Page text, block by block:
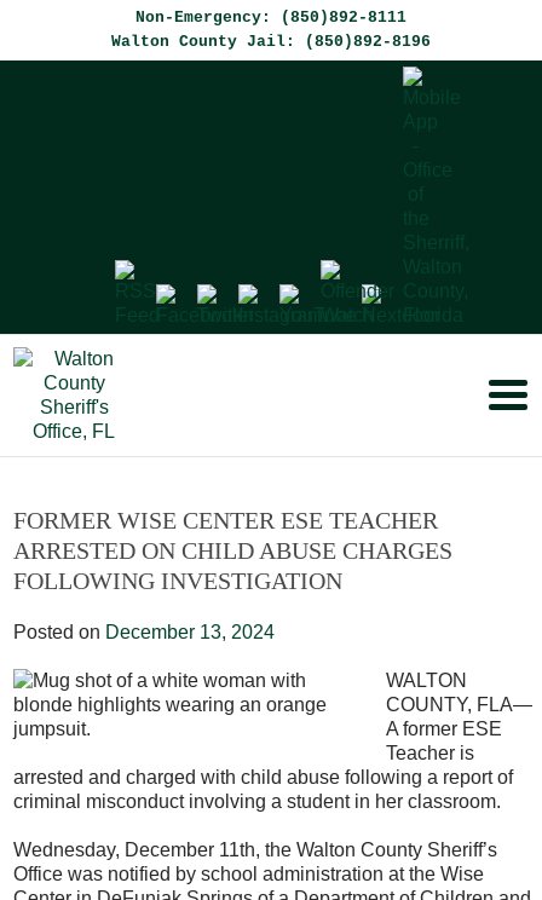
Non-Emergency: (850)892-8111
Walton County Jail: (850)892-8196
FORMER WISE CENTER ESE TEACHER
ARRESTED ON CHILD ABUSE CHARGES
FOLLOWING INVESTIGATION
Posted on December 13, 2024
WALTON
COUNTY, FLA—
A former ESE
Teacher is
arrested and charged with child abuse following a report of
criminal misconduct involving a student in her classroom.
Wednesday, December 11th, the Walton County Sheriff’s
Office was notified by school administration at the Wise